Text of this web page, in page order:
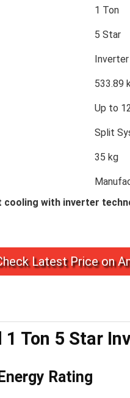
1 Ton
5 Star
533.89
Up to
Split
35 kg
cooling with inverter
Latest Price on
Ton 5 Star
Rating